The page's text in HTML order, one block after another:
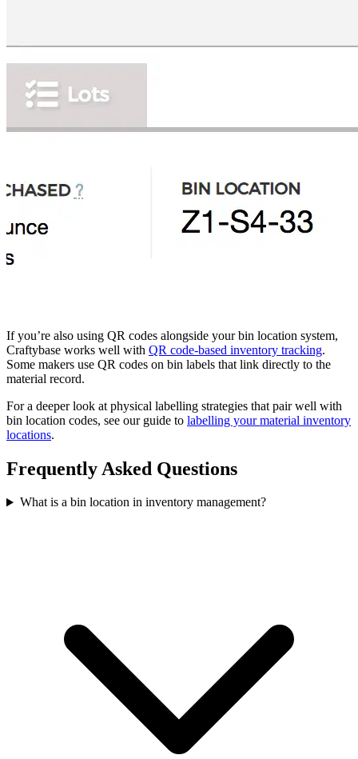
If you’re also using QR codes alongside your bin location system,
Craftybase works well with QR code-based inventory tracking.
Some makers use QR codes on bin labels that link directly to the
material record.
For a deeper look at physical labelling strategies that pair well with
bin location codes, see our guide to labelling your material inventory
locations.
Frequently Asked Questions
What is a bin location in inventory management?